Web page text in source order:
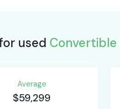
used Convertible
Average
$59,299